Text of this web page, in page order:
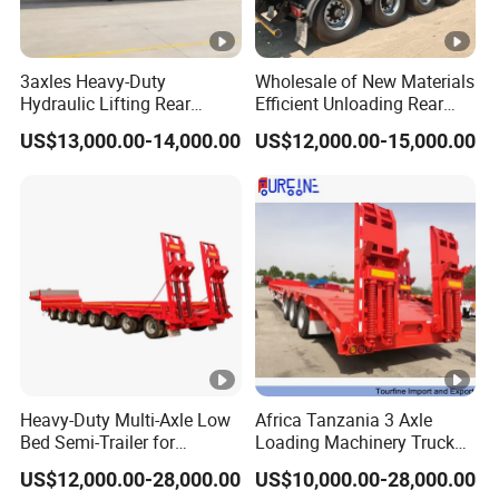
3axles Heavy-Duty
Hydraulic Lifting Rear
Dump Semi Trailer
Customized
US$13,000.00-14,000.00
Wholesale of New Materials
Efficient Unloading Rear
Dump Semi Tipper Trailer
for Construction Waste
US$12,000.00-15,000.00
Heavy-Duty Multi-Axle Low
Bed Semi-Trailer for
Oversize Cargo Transport
Customizable
US$12,000.00-28,000.00
Africa Tanzania 3 Axle
Loading Machinery Truck
Trailer Low Bed Semi Trailer
US$10,000.00-28,000.00